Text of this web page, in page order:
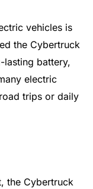
vehicles is
the Cybertruck
lasting battery,
electric
trips or daily
the Cybertruck